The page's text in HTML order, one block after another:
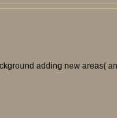
adding new areas(